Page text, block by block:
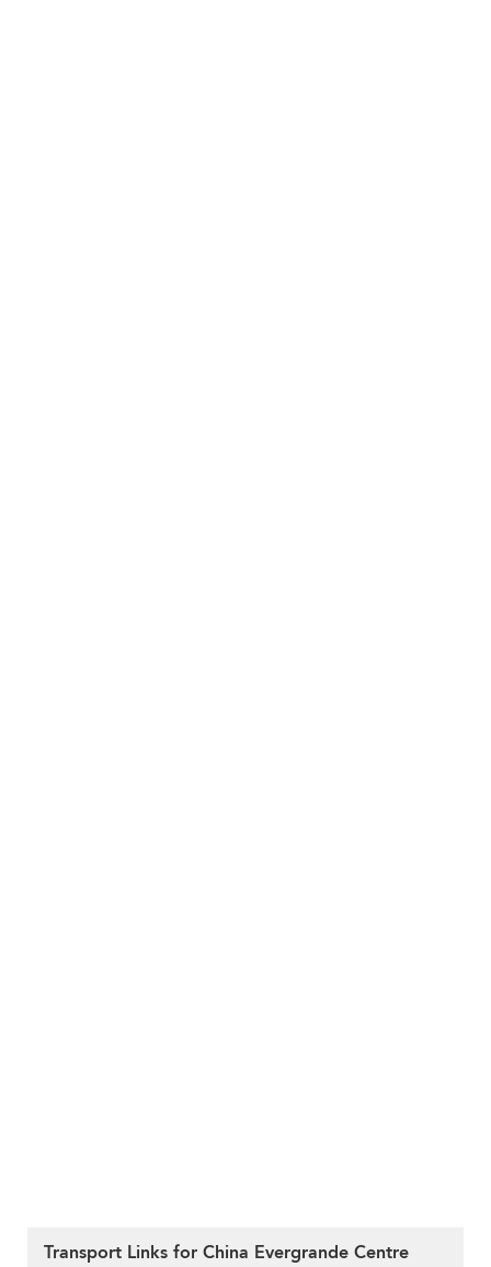
Transport Links for China Evergrande Centre